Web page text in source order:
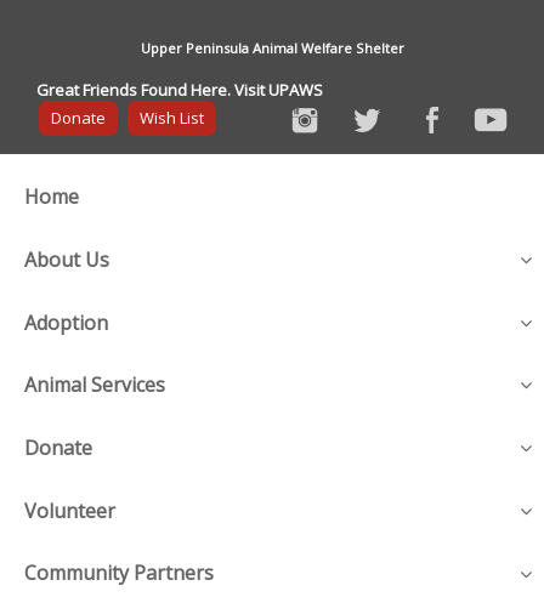
Upper Peninsula Animal Welfare Shelter
Great Friends Found Here. Visit UPAWS
Donate
Wish List
Home
About Us
Adoption
Animal Services
Donate
Volunteer
Community Partners